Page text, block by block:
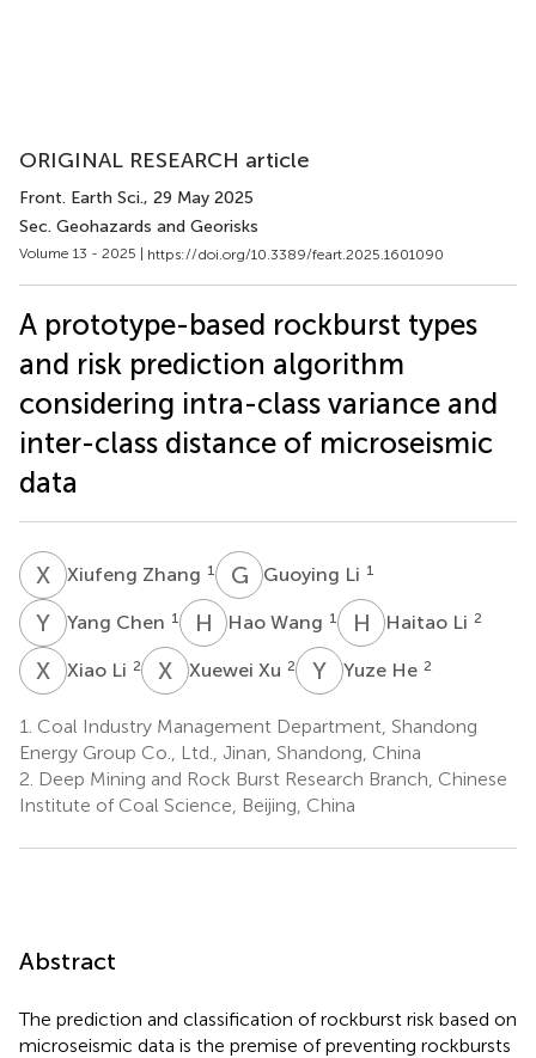
ORIGINAL RESEARCH article
Front. Earth Sci., 29 May 2025
Sec. Geohazards and Georisks
Volume 13 - 2025 | https://doi.org/10.3389/feart.2025.1601090
A prototype-based rockburst types
and risk prediction algorithm
considering intra-class variance and
inter-class distance of microseismic
data
X ZXiufeng Zhang 1 G LGuoying Li 1
Y CYang Chen 1 H WHao Wang 1 H LHaitao Li 2
X Xiao Li 2 X XXuewei Xu 2 Y HYuze He 2
1. Coal Industry Management Department, Shandong
Energy Group Co., Ltd., Jinan, Shandong, China
2. Deep Mining and Rock Burst Research Branch, Chinese
Institute of Coal Science, Beijing, China
Abstract
The prediction and classification of rockburst risk based on
microseismic data is the premise of preventing rockbursts